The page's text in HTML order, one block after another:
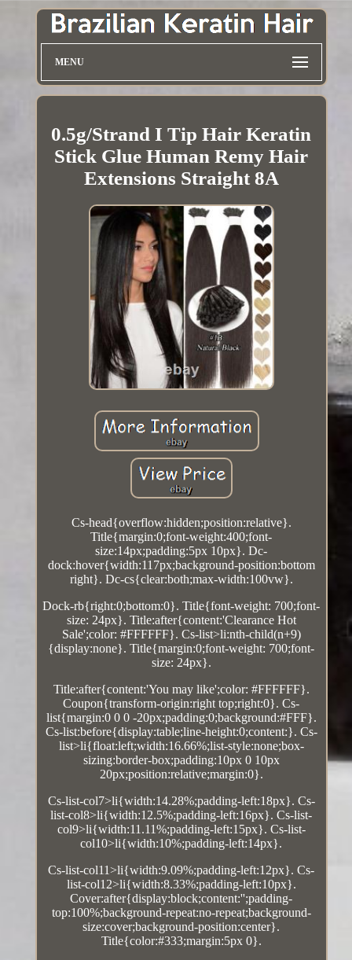
MENU
0.5g/Strand I Tip Hair Keratin
Stick Glue Human Remy Hair
Extensions Straight 8A
Cs-head{overflow:hidden;position:relative}.
Title{margin:0;font-weight:400;font-
size:14px;padding:5px 10px}. Dc-
dock:hover{width:117px;background-position:bottom
right}. Dc-cs{clear:both;max-width:100vw}.
Dock-rb{right:0;bottom:0}. Title{font-weight: 700;font-
size: 24px}. Title:after{content:'Clearance Hot
Sale';color: #FFFFFF}. Cs-list>li:nth-child(n+9)
{display:none}. Title{margin:0;font-weight: 700;font-
size: 24px}.
Title:after{content:'You may like';color: #FFFFFF}.
Coupon{transform-origin:right top;right:0}. Cs-
list{margin:0 0 0 -20px;padding:0;background:#FFF}.
Cs-list:before{display:table;line-height:0;content:}. Cs-
list>li{float:left;width:16.66%;list-style:none;box-
sizing:border-box;padding:10px 0 10px
20px;position:relative;margin:0}.
Cs-list-col7>li{width:14.28%;padding-left:18px}. Cs-
list-col8>li{width:12.5%;padding-left:16px}. Cs-list-
col9>li{width:11.11%;padding-left:15px}. Cs-list-
col10>li{width:10%;padding-left:14px}.
Cs-list-col11>li{width:9.09%;padding-left:12px}. Cs-
list-col12>li{width:8.33%;padding-left:10px}.
Cover:after{display:block;content:'';padding-
top:100%;background-repeat:no-repeat;background-
size:cover;background-position:center}.
Title{color:#333;margin:5px 0}.